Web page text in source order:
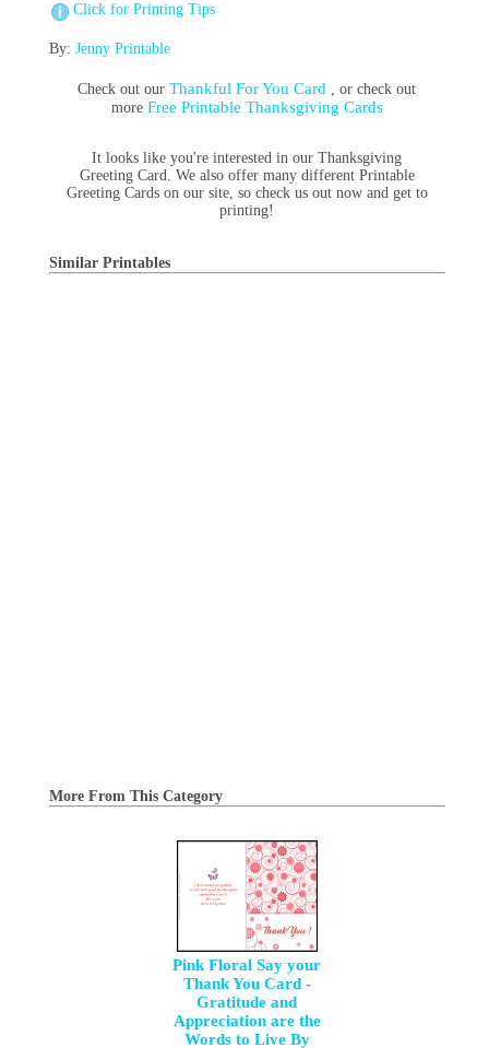
Click for Printing Tips
By: Jenny Printable
Check out ourThankful For You Card , or check out
more Free Printable Thanksgiving Cards
It looks like you're interested in our Thanksgiving
Greeting Card. We also offer many different Printable
Greeting Cards on our site, so check us out now and get to
printing!
Similar Printables
More From This Category
Pink Floral Say your
Thank You Card -
Gratitude and
Appreciation are the
Words to Live By